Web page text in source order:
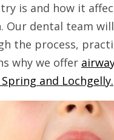
is and how it
Our dental team
the process,
why we offer
Spring and Lochgelly.